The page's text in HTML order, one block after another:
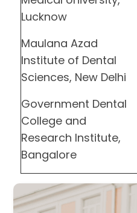
Lucknow
Maulana Azad
Institute of Dental
Sciences, New Delhi
Government Dental
College and
Research Institute,
Bangalore